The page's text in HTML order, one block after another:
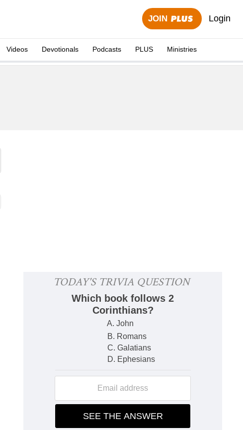
JOIN Login
Videos Devotionals Podcasts PLUS Ministries